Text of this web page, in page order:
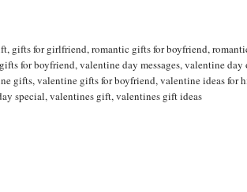
, gifts for girlfriend,romantic gifts for boyfriend,
for boyfriend,valentine day messages,valentine day
gifts,valentine gifts for boyfriend,valentine ideas for
special,valentines gift,valentines gift ideas